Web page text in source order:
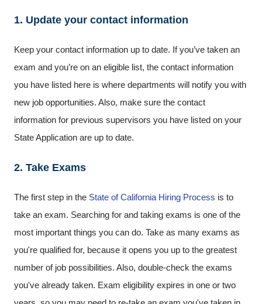
1. Update your contact information
Keep your contact information up to date. If you’ve taken an
exam and you’re on an eligible list, the contact information
you have listed here is where departments will notify you with
new job opportunities. Also, make sure the contact
information for previous supervisors you have listed on your
State Application are up to date.
2. Take Exams
The first step in the State of California Hiring Process is to
take an exam. Searching for and taking exams is one of the
most important things you can do. Take as many exams as
you're qualified for, because it opens you up to the greatest
number of job possibilities. Also, double-check the exams
you've already taken. Exam eligibility expires in one or two